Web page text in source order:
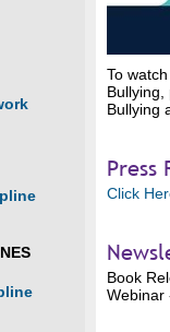
To
Bullying
Press
Click
Book